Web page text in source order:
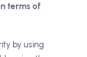
terms of
by using